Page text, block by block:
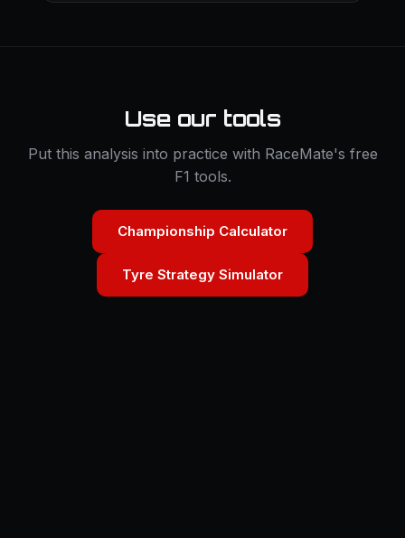
Use our tools
Put this analysis into practice with RaceMate's free
F1 tools.
Championship Calculator
Tyre Strategy Simulator